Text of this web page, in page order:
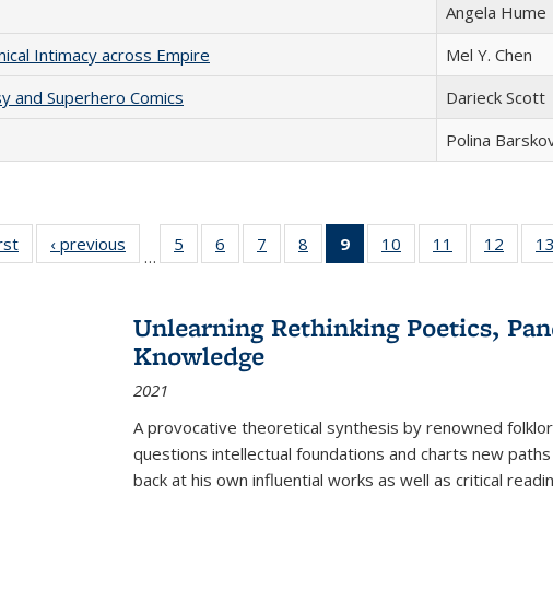
Angela Hume
Intimacy across Empire
Mel Y. Chen
and Superhero Comics
Darieck Scott
Polina
Full listing
table:
‹ previous
Full listing
table:
…
5
of 22 Full
listing table:
6
of 22 Full
listing table:
7
of 22 Full
listing table:
8
of 22 Full
listing table:
9
of 22 Full
listing
Publications
(Current
10
of 22 Full
listing table:
11
of 22 Full
listing table:
12
of
listing
13
Unlearning Rethinking Poetics,
Knowledge
2021
A provocative theoretical synthesis by renowned
questions intellectual foundations and charts new
back at his own influential works as well as critical